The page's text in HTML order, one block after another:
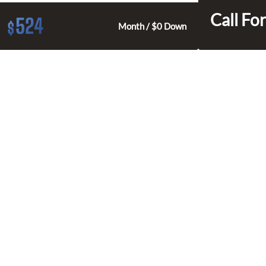
$524 Month / $0 Down Call